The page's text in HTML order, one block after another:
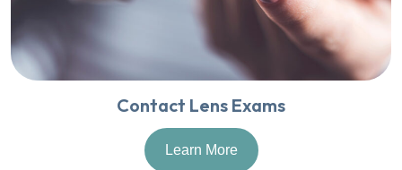
Contact Lens Exams
Learn More